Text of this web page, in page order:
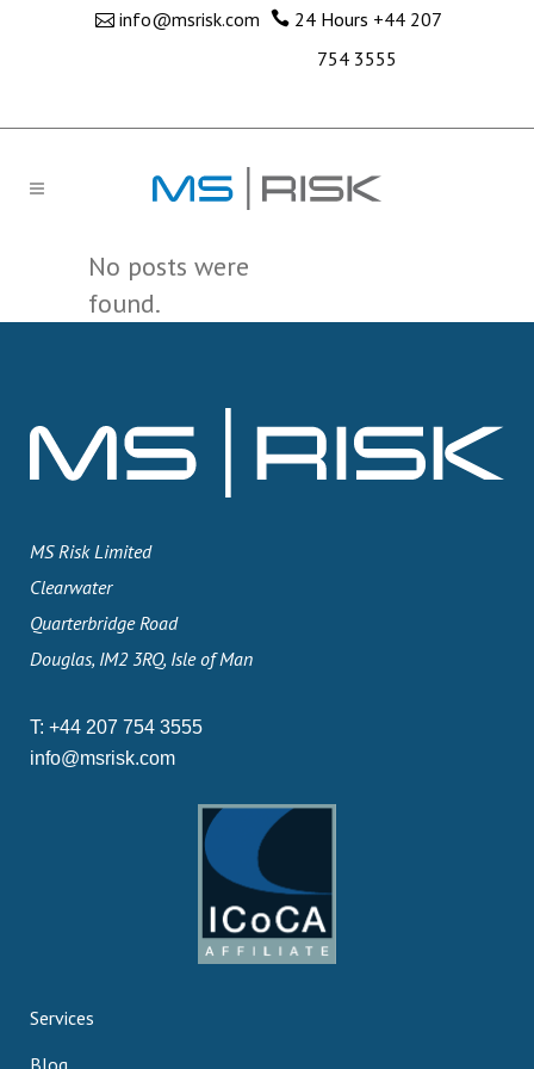
info@msrisk.com 24 Hours +44 207
754 3555
No posts were
found.
MS Risk Limited
Clearwater
Quarterbridge Road
Douglas, IM2 3RQ, Isle of Man
T: +44 207 754 3555
info@msrisk.com
Services
Blog